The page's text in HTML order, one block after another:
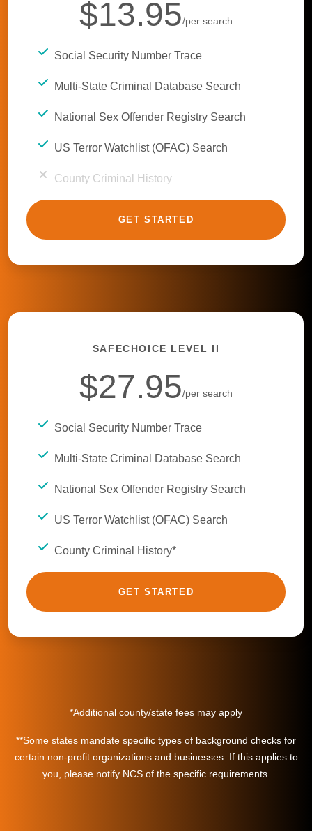
$13.95/per search
Social Security Number Trace
Multi-State Criminal Database Search
National Sex Offender Registry Search
US Terror Watchlist (OFAC) Search
County Criminal History
GET STARTED
SAFECHOICE LEVEL II
$27.95/per search
Social Security Number Trace
Multi-State Criminal Database Search
National Sex Offender Registry Search
US Terror Watchlist (OFAC) Search
County Criminal History*
GET STARTED
*Additional county/state fees may apply
**Some states mandate specific types of background checks for
certain non-profit organizations and businesses. If this applies to
you, please notify NCS of the specific requirements.